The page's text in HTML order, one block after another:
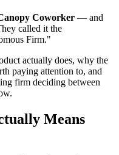
Coworker — and
called it the
Firm."
actually does, why the
paying attention to, and
firm deciding between
Means